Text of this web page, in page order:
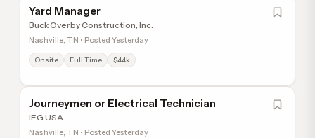
Yard Manager
Buck Overby Construction, Inc.
Nashville, TN • Posted Yesterday
Onsite Full Time $44k
Journeymen or Electrical Technician
IEG USA
Nashville, TN • Posted Yesterday